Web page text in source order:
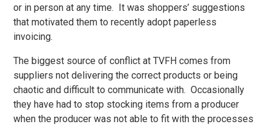
or in person at any time. It was shoppers’ suggestions
that motivated them to recently adopt paperless
invoicing.
The biggest source of conflict at TVFH comes from
suppliers not delivering the correct products or being
chaotic and difficult to communicate with. Occasionally
they have had to stop stocking items from a producer
when the producer was not able to fit with the processes